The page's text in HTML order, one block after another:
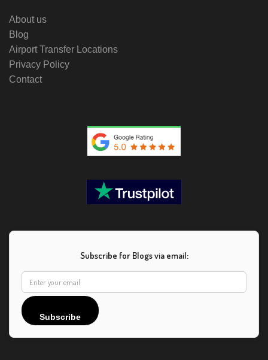
About us
Blog
Airport Transfer Locations
Privacy Policy
Contact
Subscribe for Blogs via email:
Subscribe